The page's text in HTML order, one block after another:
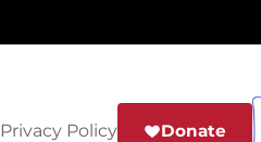
Privacy Policy Donate